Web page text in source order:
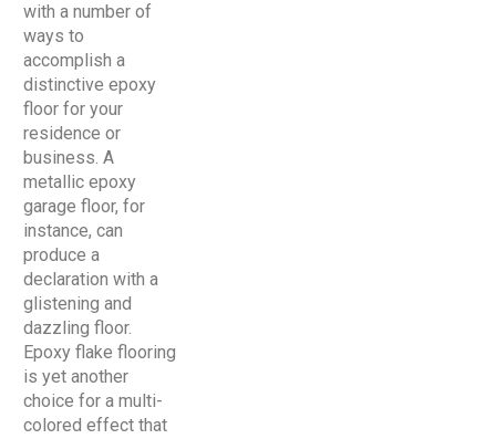
with a number of
ways to
accomplish a
distinctive epoxy
floor for your
residence or
business. A
metallic epoxy
garage floor, for
instance, can
produce a
declaration with a
glistening and
dazzling floor.
Epoxy flake flooring
is yet another
choice for a multi-
colored effect that